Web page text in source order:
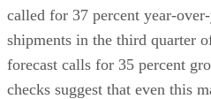
called for 37 percent year-
shipments in the third quarter
forecast calls for 35 percent
checks suggest that even this